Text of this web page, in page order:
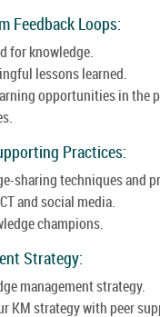
Feedback Loops:
for knowledge.
lessons learned.
opportunities in the
Practices:
sharing techniques and
and social media.
champions.
Strategy:
management strategy.
KM strategy with peer